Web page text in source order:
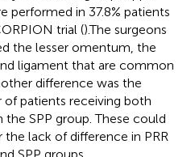
performed in 37.8% patients
trial ().The surgeons
the lesser omentum, the
ligament that are common
difference was the
patients receiving both
the SPP group. These could
lack of difference in PRR
SPP groups.